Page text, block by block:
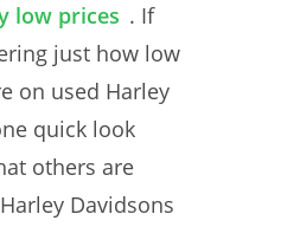
low prices . If
just how low
on used Harley
quick look
others are
Davidsons